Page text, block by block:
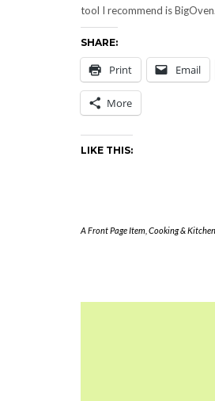
tool I recommend is
SHARE:
Print Email
More
LIKE THIS:
A Front Page Item Cooking & Kitchen